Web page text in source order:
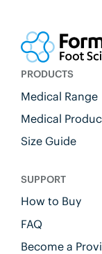
PRODUCTS
Medical Range
Medical
Size Guide
SUPPORT
How to Buy
FAQ
Become a